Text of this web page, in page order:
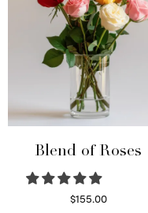
Blend of Roses
$155.00